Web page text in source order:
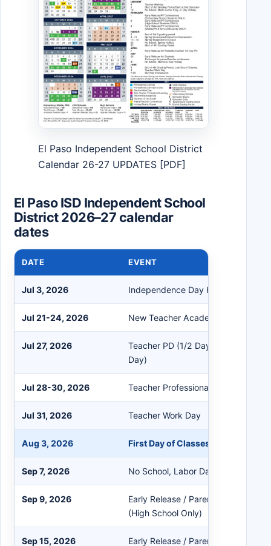
El Paso Independent School District
Calendar 26-27 UPDATES [PDF]
El Paso ISD Independent School
District 2026–27 calendar
dates
DATE EVENT
Jul 3, 2026 Independence Day Holiday
Jul 21-24, 2026 New Teacher Academy
Jul 27, 2026
Teacher PD (1/2 Day) / Teacher
Day)
Jul 28-30, 2026 Teacher Professional Development
Jul 31, 2026 Teacher Work Day
Aug 3, 2026 First Day of Classes
Sep 7, 2026 No School, Labor Day Holiday
Sep 9, 2026
Early Release / Parent-Teacher
(High School Only)
Sep 15, 2026
Early Release / Parent-Teacher